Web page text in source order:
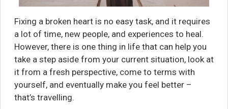
Fixing a broken heart is no easy task, and it requires
a lot of time, new people, and experiences to heal.
However, there is one thing in life that can help you
take a step aside from your current situation, look at
it from a fresh perspective, come to terms with
yourself, and eventually make you feel better –
that’s travelling.